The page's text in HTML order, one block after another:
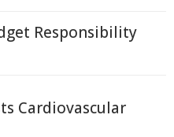
Responsibility
Cardiovascular